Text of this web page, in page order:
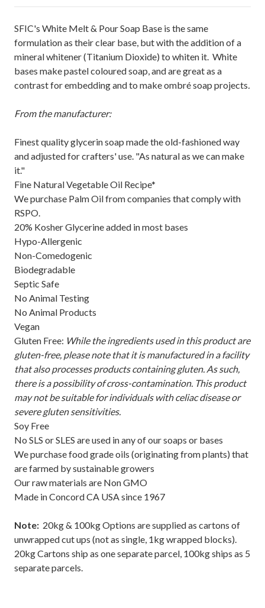
SFIC's White Melt & Pour Soap Base is the same
formulation as their clear base, but with the addition of a
mineral whitener (Titanium Dioxide) to whiten it. White
bases make pastel coloured soap, and are great as a
contrast for embedding and to make ombré soap projects.
From the manufacturer:
Finest quality glycerin soap made the old-fashioned way
and adjusted for crafters' use. "As natural as we can make
it."
Fine Natural Vegetable Oil Recipe*
We purchase Palm Oil from companies that comply with
RSPO.
20% Kosher Glycerine added in most bases
Hypo-Allergenic
Non-Comedogenic
Biodegradable
Septic Safe
No Animal Testing
No Animal Products
Vegan
Gluten Free: While the ingredients used in this product are
gluten-free, please note that it is manufactured in a facility
that also processes products containing gluten. As such,
there is a possibility of cross-contamination. This product
may not be suitable for individuals with celiac disease or
severe gluten sensitivities.
Soy Free
No SLS or SLES are used in any of our soaps or bases
We purchase food grade oils (originating from plants) that
are farmed by sustainable growers
Our raw materials are Non GMO
Made in Concord CA USA since 1967
Note: 20kg & 100kg Options are supplied as cartons of
unwrapped cut ups (not as single, 1kg wrapped blocks).
20kg Cartons ship as one separate parcel, 100kg ships as 5
separate parcels.